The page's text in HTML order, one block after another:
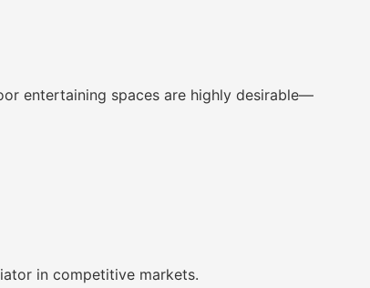
entertaining spaces are highly desirable—
in competitive markets.